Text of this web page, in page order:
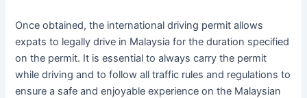
Once obtained, the international driving permit allows
expats to legally drive in Malaysia for the duration specified
on the permit. It is essential to always carry the permit
while driving and to follow all traffic rules and regulations to
ensure a safe and enjoyable experience on the Malaysian